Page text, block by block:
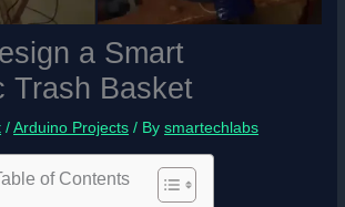
a Smart
Trash Basket
/Arduino Projects / Bysmartechlabs
of Contents